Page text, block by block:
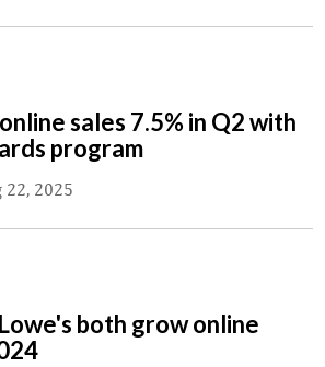
sales 7.5% in Q2 with
program
22, 2025
both grow online